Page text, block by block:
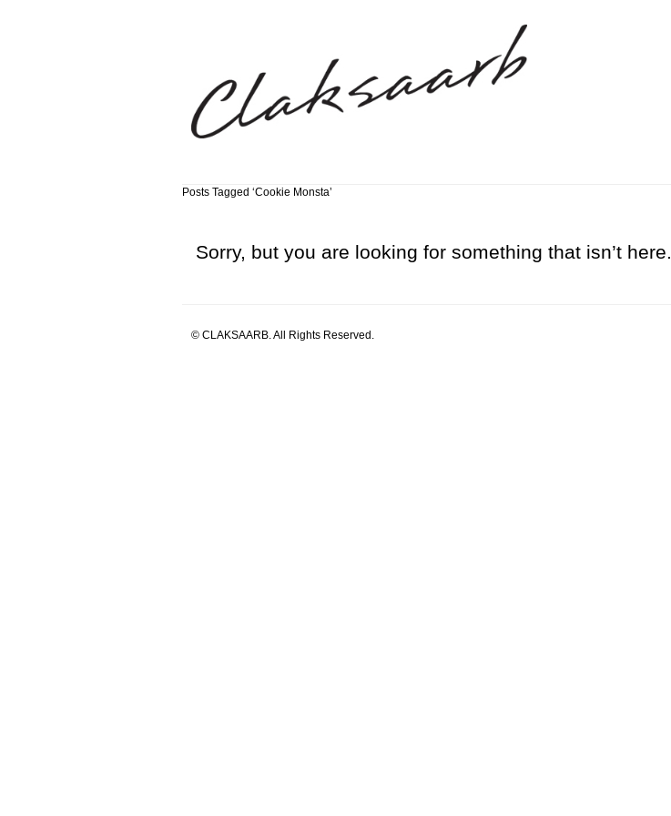
Posts Tagged ‘Cookie Monsta’
Sorry, but you are looking for something that isn’t here.
© CLAKSAARB. All Rights Reserved.